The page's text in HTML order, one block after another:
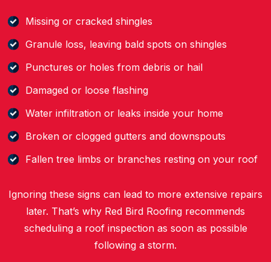
Missing or cracked shingles
Granule loss, leaving bald spots on shingles
Punctures or holes from debris or hail
Damaged or loose flashing
Water infiltration or leaks inside your home
Broken or clogged gutters and downspouts
Fallen tree limbs or branches resting on your roof
Ignoring these signs can lead to more extensive repairs
later. That’s why Red Bird Roofing recommends
scheduling a roof inspection as soon as possible
following a storm.